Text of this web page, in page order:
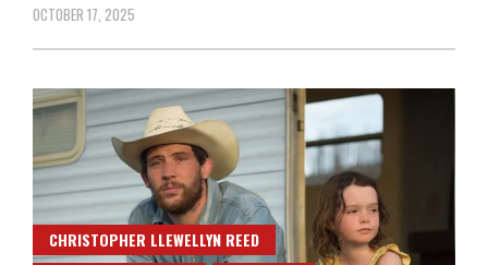
OCTOBER 17, 2025
CHRISTOPHER LLEWELLYN REED